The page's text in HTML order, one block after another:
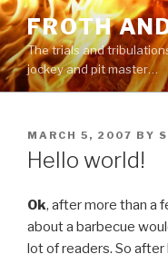
Skip
to
content
FROTH
The trials and
jockey and pit master…
POSTED
ON
MARCH 5, 2007 BY
Hello world!
Ok, after more than a
about a barbecue
lot of readers. So